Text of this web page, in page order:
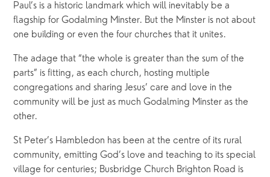
Paul’s is a historic landmark which will inevitably be a
flagship for Godalming Minster. But the Minster is not about
one building or even the four churches that it unites.
The adage that “the whole is greater than the sum of the
parts” is fitting, as each church, hosting multiple
congregations and sharing Jesus’ care and love in the
community will be just as much Godalming Minster as the
other.
St Peter’s Hambledon has been at the centre of its rural
community, emitting God’s love and teaching to its special
village for centuries; Busbridge Church Brighton Road is